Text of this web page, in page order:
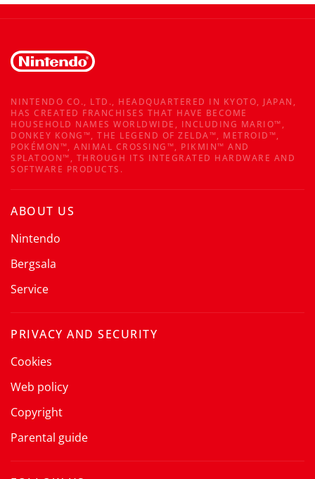
NINTENDO CO., LTD., HEADQUARTERED IN KYOTO, JAPAN,
HAS CREATED FRANCHISES THAT HAVE BECOME
HOUSEHOLD NAMES WORLDWIDE, INCLUDING MARIO™,
DONKEY KONG™, THE LEGEND OF ZELDA™, METROID™,
POKÉMON™, ANIMAL CROSSING™, PIKMIN™ AND
SPLATOON™, THROUGH ITS INTEGRATED HARDWARE AND
SOFTWARE PRODUCTS.
ABOUT US
Nintendo
Bergsala
Service
PRIVACY AND SECURITY
Cookies
Web policy
Copyright
Parental guide